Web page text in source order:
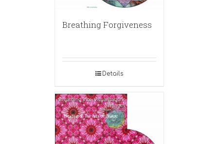
Breathing Forgiveness
Details